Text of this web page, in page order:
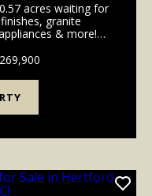
acres waiting for
granite
& more!
in Bertie